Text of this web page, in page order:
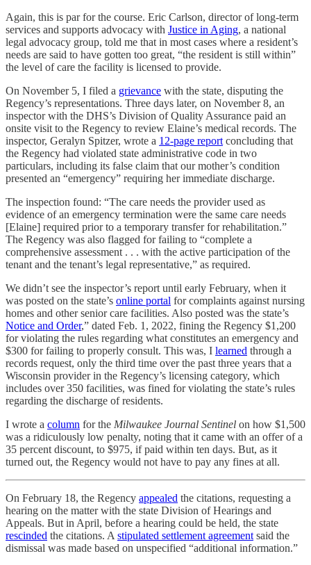
Again, this is par for the course. Eric Carlson, director of long-term
services and supports advocacy with Justice in Aging, a national
legal advocacy group, told me that in most cases where a resident’s
needs are said to have gotten too great, “the resident is still within”
the level of care the facility is licensed to provide.
On November 5, I filed a grievance with the state, disputing the
Regency’s representations. Three days later, on November 8, an
inspector with the DHS’s Division of Quality Assurance paid an
onsite visit to the Regency to review Elaine’s medical records. The
inspector, Geralyn Spitzer, wrote a 12-page report concluding that
the Regency had violated state administrative code in two
particulars, including its false claim that our mother’s condition
presented an “emergency” requiring her immediate discharge.
The inspection found: “The care needs the provider used as
evidence of an emergency termination were the same care needs
[Elaine] required prior to a temporary transfer for rehabilitation.”
The Regency was also flagged for failing to “complete a
comprehensive assessment . . . with the active participation of the
tenant and the tenant’s legal representative,” as required.
We didn’t see the inspector’s report until early February, when it
was posted on the state’s online portal for complaints against nursing
homes and other senior care facilities. Also posted was the state’s
Notice and Order,” dated Feb. 1, 2022, fining the Regency $1,200
for violating the rules regarding what constitutes an emergency and
$300 for failing to properly consult. This was, I learned through a
records request, only the third time over the past three years that a
Wisconsin provider in the Regency’s licensing category, which
includes over 350 facilities, was fined for violating the state’s rules
regarding the discharge of residents.
I wrote a column for the Milwaukee Journal Sentinel on how $1,500
was a ridiculously low penalty, noting that it came with an offer of a
35 percent discount, to $975, if paid within ten days. But, as it
turned out, the Regency would not have to pay any fines at all.
On February 18, the Regency appealed the citations, requesting a
hearing on the matter with the state Division of Hearings and
Appeals. But in April, before a hearing could be held, the state
rescinded the citations. A stipulated settlement agreement said the
dismissal was made based on unspecified “additional information.”